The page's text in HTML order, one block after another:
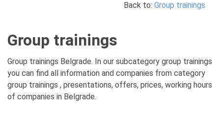
Back to: Group trainings
Group trainings
Group trainings Belgrade. In our subcategory group trainings
you can find all information and companies from category
group trainings , presentations, offers, prices, working hours
of companies in Belgrade.